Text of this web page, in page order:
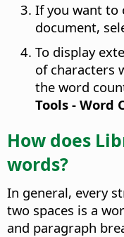
If you want to
document,
To display
of characters
the word
Tools - Word
How does
words?
In general, every
two spaces is a
and paragraph